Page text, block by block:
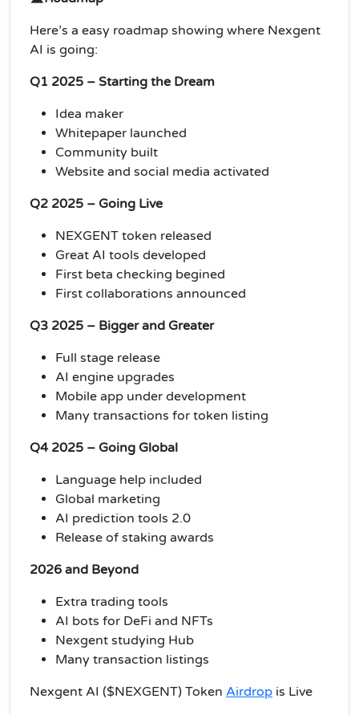
Here’s a easy roadmap showing where Nexgent
AI is going:
Q1 2025 – Starting the Dream
Idea maker
Whitepaper launched
Community built
Website and social media activated
Q2 2025 – Going Live
NEXGENT token released
Great AI tools developed
First beta checking begined
First collaborations announced
Q3 2025 – Bigger and Greater
Full stage release
AI engine upgrades
Mobile app under development
Many transactions for token listing
Q4 2025 – Going Global
Language help included
Global marketing
AI prediction tools 2.0
Release of staking awards
2026 and Beyond
Extra trading tools
AI bots for DeFi and NFTs
Nexgent studying Hub
Many transaction listings
Nexgent AI ($NEXGENT) Token Airdrop is Live